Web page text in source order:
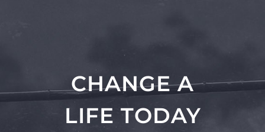
CHANGE A
LIFE TODAY